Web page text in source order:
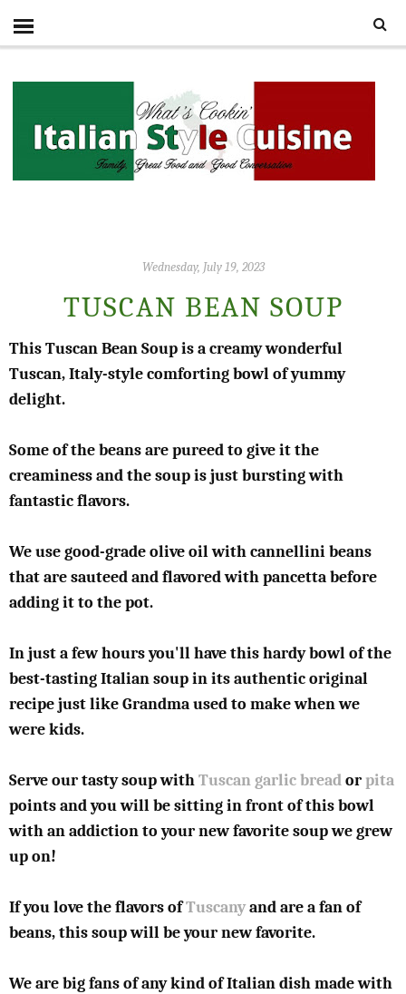
Wednesday, July 19, 2023
TUSCAN BEAN SOUP
This Tuscan Bean Soup is a creamy wonderful
Tuscan, Italy-style comforting bowl of yummy
delight.
Some of the beans are pureed to give it the
creaminess and the soup is just bursting with
fantastic flavors.
We use good-grade olive oil with cannellini beans
that are sauteed and flavored with pancetta before
adding it to the pot.
In just a few hours you'll have this hardy bowl of the
best-tasting Italian soup in its authentic original
recipe just like Grandma used to make when we
were kids.
Serve our tasty soup withTuscan garlic breador pita
points and you will be sitting in front of this bowl
with an addiction to your new favorite soup we grew
up on!
If you love the flavors ofTuscanyand are a fan of
beans, this soup will be your new favorite.
We are big fans of any kind of Italian dish made with